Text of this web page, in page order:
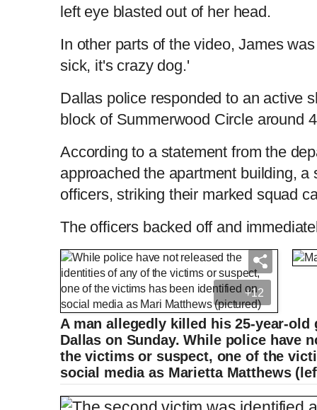
left eye blasted out of her head.
In other parts of the video, James
sick, it's crazy dog.'
Dallas police responded to an active
block of Summerwood Circle around
According to a statement from the
approached the apartment building, a
officers, striking their marked squad
The officers backed off and
+12
A man allegedly killed his 25-year-
Dallas on Sunday. While police have
the victims or suspect, one of the
social media as Marietta Matthews